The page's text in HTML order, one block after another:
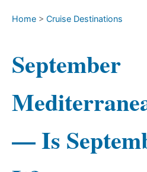
Home > Cruise Destinations
September
— Is